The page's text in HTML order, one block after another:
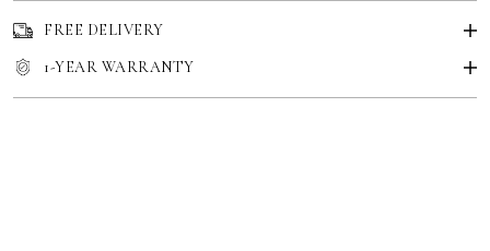
FREE DELIVERY
1-YEAR WARRANTY